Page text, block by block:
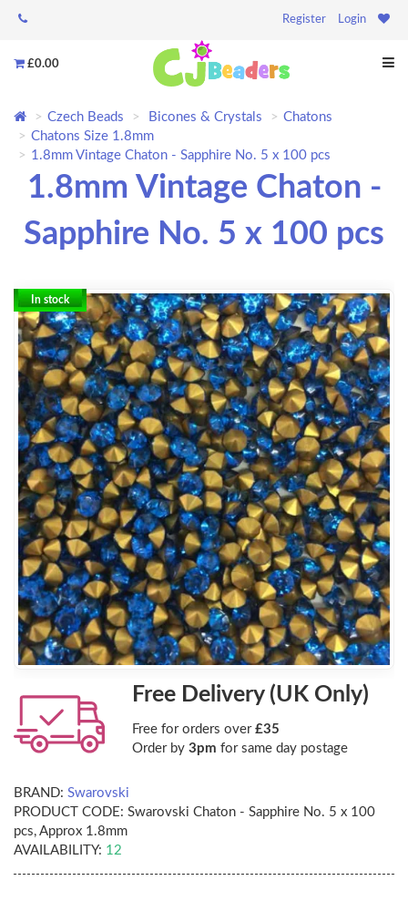
Register Login
£0.00
Czech Beads Bicones & Crystals
Chatons
Chatons Size 1.8mm
1.8mm Vintage Chaton - Sapphire No. 5 x 100 pcs
1.8mm Vintage Chaton -
Sapphire No. 5 x 100 pcs
In stock
Free Delivery (UK Only)
Free for orders over £35
Order by 3pm for same day postage
BRAND: Swarovski
PRODUCT CODE: Swarovski Chaton - Sapphire No. 5 x 100
pcs, Approx 1.8mm
AVAILABILITY: 12